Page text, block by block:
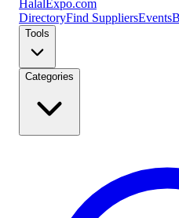
Halal Expo.com
DirectoryFind SuppliersEvents
Tools
Categories